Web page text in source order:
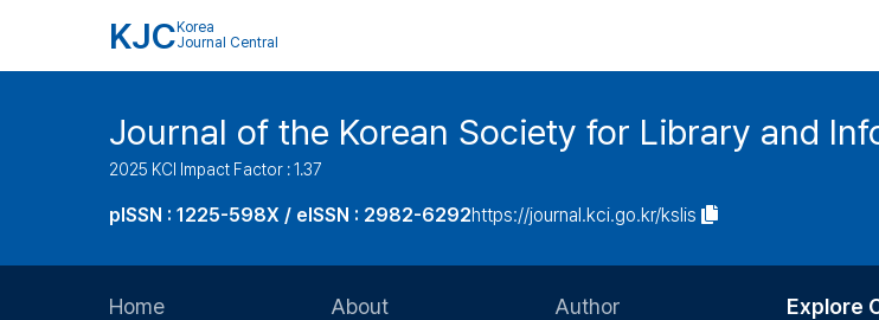
KJC Korea
Journal Central
Journal of the Korean Society for Library and
2025 KCI Impact Factor : 1.37
pISSN : 1225-598X / eISSN : 2982-6292https://journal.kci.go.kr/kslis
Home About Author Explore